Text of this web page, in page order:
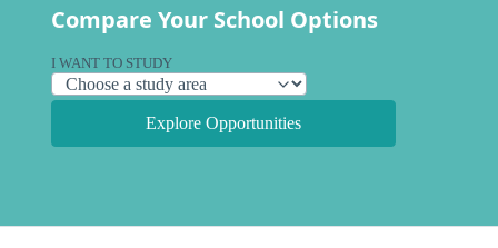
Compare Your School Options
I WANT TO STUDY
Explore Opportunities